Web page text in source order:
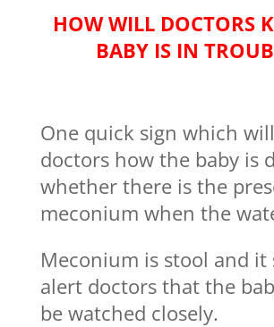
HOW WILL DOCTORS
BABY IS IN
One quick sign which
doctors how the baby is
whether there is the
meconium when the
Meconium is stool and it
alert doctors that the
be watched closely.